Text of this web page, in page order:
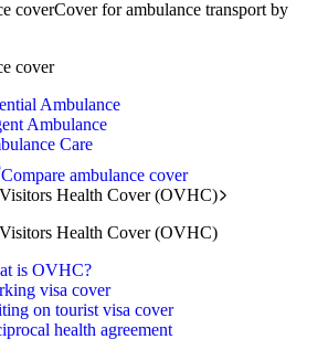
coverCover for ambulance transport by
cover
Ambulance
Ambulance
Care
Compare ambulance cover
Health Cover (OVHC)
Health Cover (OVHC)
is OVHC?
visa cover
on tourist visa cover
health agreement